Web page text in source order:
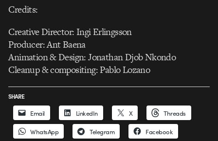
Credits:
Creative Director: Ingi Erlingsson
Producer: Ant Baena
Animation & Design: Jonathan Djob Nkondo
Cleanup & compositing: Pablo Lozano
SHARE
Email LinkedIn X Threads
WhatsApp Telegram Facebook